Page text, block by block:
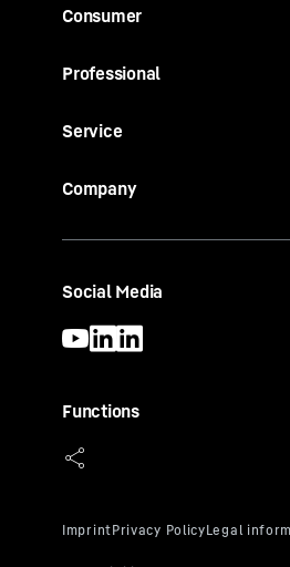
Consumer
Professional
Service
Company
Social Media
Functions